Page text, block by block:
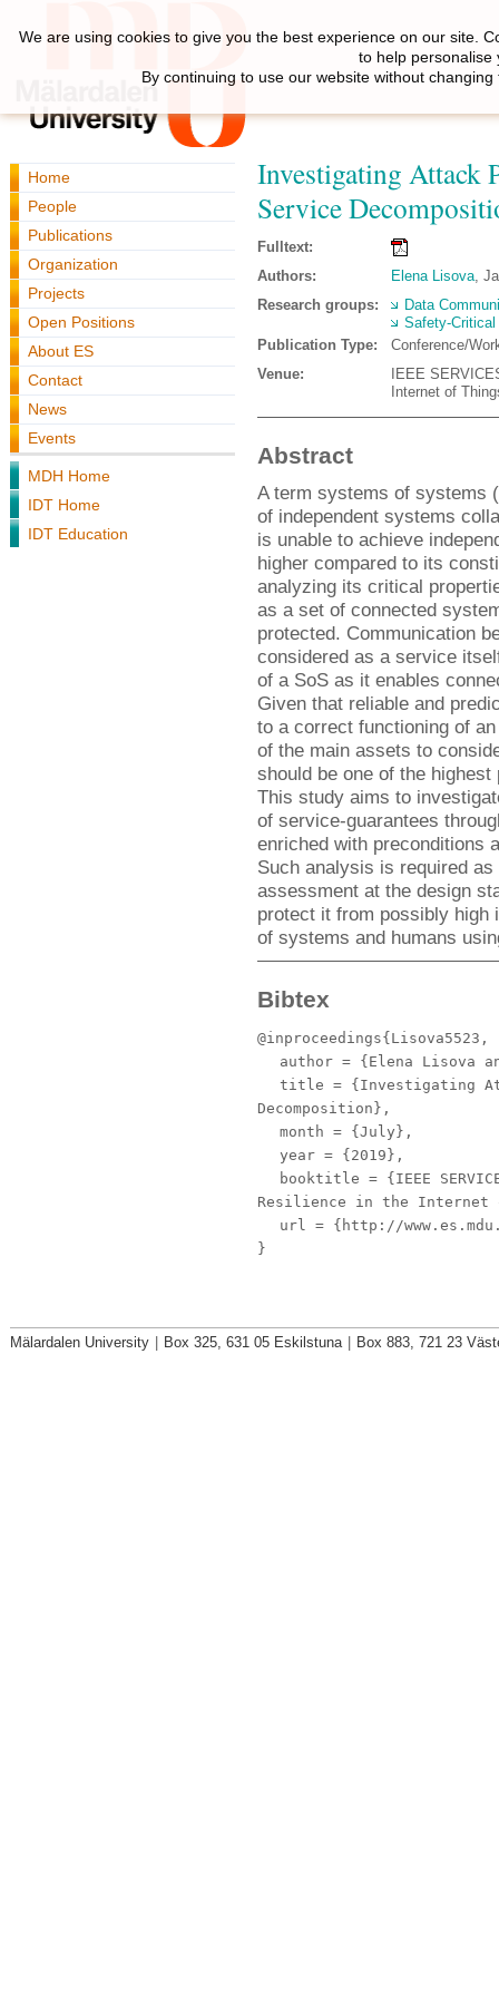
Home
People
Publications
Organization
Projects
Open Positions
About ES
Contact
News
Events
MDH Home
IDT Home
IDT Education
Investigating Attack
Service
Fulltext:
Authors:
Elena Lisova,
Research groups:
Data
Safety-Critical
Publication Type:
Conference/
Venue:
IEEE
Internet of
Abstract
A term systems of systems
of independent systems
is unable to achieve
higher compared to its
analyzing its critical
as a set of connected
protected. Communication
considered as a service
of a SoS as it enables
Given that reliable and
to a correct functioning of
of the main assets to
should be one of the
This study aims to
of service-guarantees
enriched with preconditions
Such analysis is required
assessment at the design
protect it from possibly high
of systems and humans
Bibtex
@inproceedings{Lisova5523,
author = {Elena Lisova
title = {Investigating
Decomposition},
month = {July},
year = {2019},
booktitle = {IEEE
Resilience in the Internet
url = {http://
}
We are using cookies to give you the best experience on our site.
to help personalise
By continuing to use our website without
Mälardalen University Box 325, 631 05 Eskilstuna Box 883, 721 23